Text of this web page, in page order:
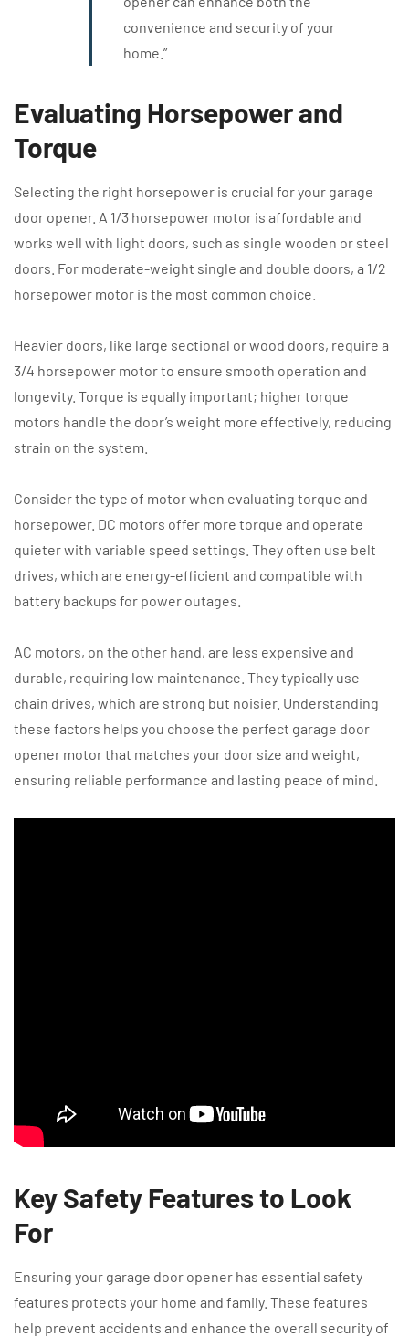
convenience and security of your
home.”
Evaluating Horsepower and
Torque
Selecting the right horsepower is crucial for your garage
door opener. A 1/3 horsepower motor is affordable and
works well with light doors, such as single wooden or steel
doors. For moderate-weight single and double doors, a 1/2
horsepower motor is the most common choice.
Heavier doors, like large sectional or wood doors, require a
3/4 horsepower motor to ensure smooth operation and
longevity. Torque is equally important; higher torque
motors handle the door’s weight more effectively, reducing
strain on the system.
Consider the type of motor when evaluating torque and
horsepower. DC motors offer more torque and operate
quieter with variable speed settings. They often use belt
drives, which are energy-efficient and compatible with
battery backups for power outages.
AC motors, on the other hand, are less expensive and
durable, requiring low maintenance. They typically use
chain drives, which are strong but noisier. Understanding
these factors helps you choose the perfect garage door
opener motor that matches your door size and weight,
ensuring reliable performance and lasting peace of mind.
Key Safety Features to Look
For
Ensuring your garage door opener has essential safety
features protects your home and family. These features
help prevent accidents and enhance the overall security of